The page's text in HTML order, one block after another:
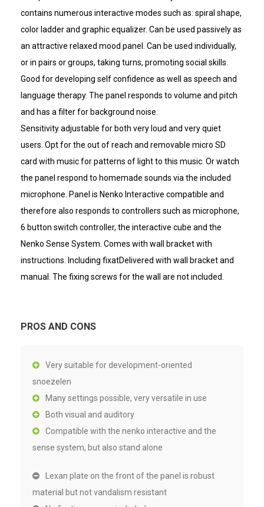
contains numerous interactive modes such as: spiral shape,
color ladder and graphic equalizer. Can be used passively as
an attractive relaxed mood panel. Can be used individually,
or in pairs or groups, taking turns, promoting social skills.
Good for developing self confidence as well as speech and
language therapy. The panel responds to volume and pitch
and has a filter for background noise.
Sensitivity adjustable for both very loud and very quiet
users. Opt for the out of reach and removable micro SD
card with music for patterns of light to this music. Or watch
the panel respond to homemade sounds via the included
microphone. Panel is Nenko Interactive compatible and
therefore also responds to controllers such as microphone,
6 button switch controller, the interactive cube and the
Nenko Sense System. Comes with wall bracket with
instructions. Including fixatDelivered with wall bracket and
manual. The fixing screws for the wall are not included.
PROS AND CONS
Very suitable for development-oriented
snoezelen
Many settings possible, very versatile in use
Both visual and auditory
Compatible with the nenko interactive and the
sense system, but also stand alone
Lexan plate on the front of the panel is robust
material but not vandalism resistant